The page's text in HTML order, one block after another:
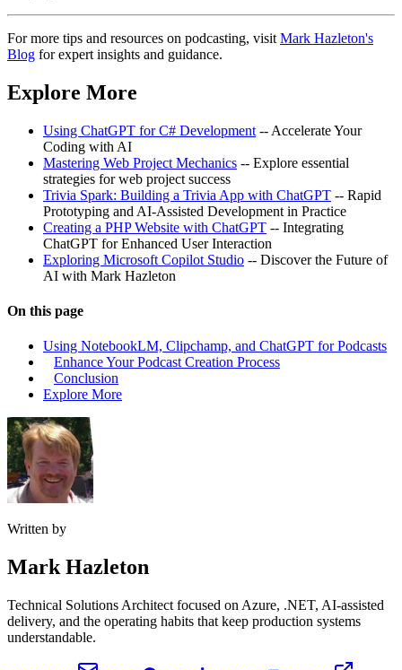
For more tips and resources on podcasting, visit Mark Hazleton's
Blog for expert insights and guidance.
Explore More
Using ChatGPT for C# Development -- Accelerate Your
Coding with AI
Mastering Web Project Mechanics -- Explore essential
strategies for web project success
Trivia Spark: Building a Trivia App with ChatGPT -- Rapid
Prototyping and AI-Assisted Development in Practice
Creating a PHP Website with ChatGPT -- Integrating
ChatGPT for Enhanced User Interaction
Exploring Microsoft Copilot Studio -- Discover the Future of
AI with Mark Hazleton
On this page
Using NotebookLM, Clipchamp, and ChatGPT for Podcasts
Enhance Your Podcast Creation Process
Conclusion
Explore More
Written by
Mark Hazleton
Technical Solutions Architect focused on Azure, .NET, AI-assisted
delivery, and the operating habits that keep production systems
understandable.